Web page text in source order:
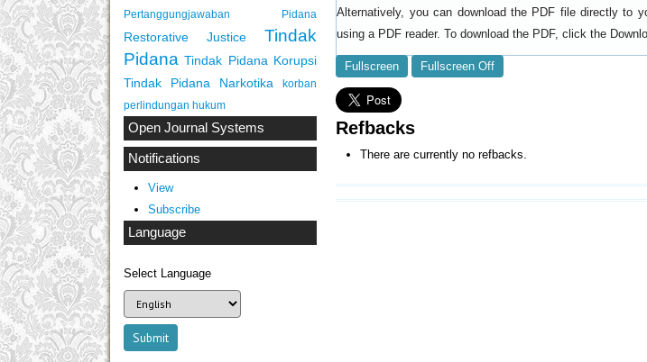
Pertanggungjawaban Pidana
Restorative Justice
Tindak
Pidana Tindak Pidana Korupsi
Tindak Pidana Narkotika
korban
perlindungan hukum
Open Journal Systems
Notifications
View
Subscribe
Language
Select Language
Alternatively, you can download the PDF file directly to
using a PDF reader. To download the PDF, click the
Fullscreen Fullscreen Off
Refbacks
There are currently no refbacks.